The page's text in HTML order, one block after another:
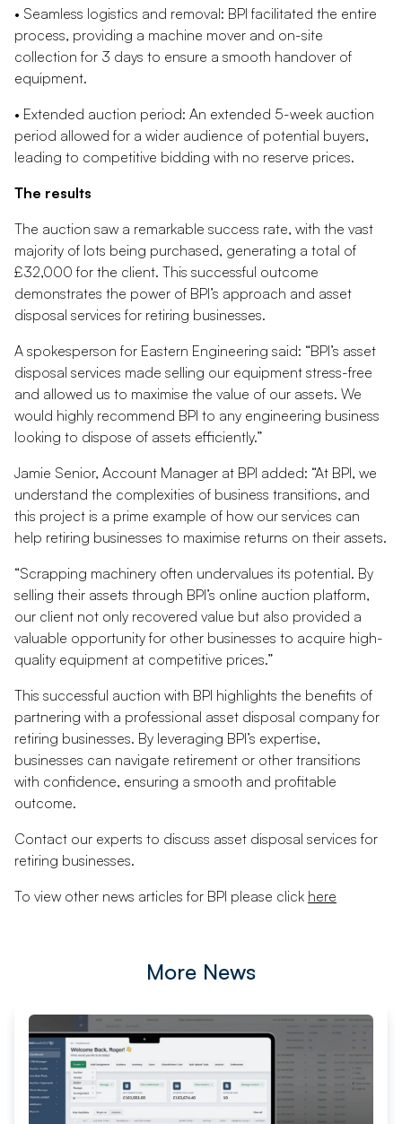
• Seamless logistics and removal: BPI facilitated the entire
process, providing a machine mover and on-site
collection for 3 days to ensure a smooth handover of
equipment.
• Extended auction period: An extended 5-week auction
period allowed for a wider audience of potential buyers,
leading to competitive bidding with no reserve prices.
The results
The auction saw a remarkable success rate, with the vast
majority of lots being purchased, generating a total of
£32,000 for the client. This successful outcome
demonstrates the power of BPI’s approach and asset
disposal services for retiring businesses.
A spokesperson for Eastern Engineering said: “BPI’s asset
disposal services made selling our equipment stress-free
and allowed us to maximise the value of our assets. We
would highly recommend BPI to any engineering business
looking to dispose of assets efficiently.”
Jamie Senior, Account Manager at BPI added: “At BPI, we
understand the complexities of business transitions, and
this project is a prime example of how our services can
help retiring businesses to maximise returns on their assets.
“Scrapping machinery often undervalues its potential. By
selling their assets through BPI’s online auction platform,
our client not only recovered value but also provided a
valuable opportunity for other businesses to acquire high-
quality equipment at competitive prices.”
This successful auction with BPI highlights the benefits of
partnering with a professional asset disposal company for
retiring businesses. By leveraging BPI’s expertise,
businesses can navigate retirement or other transitions
with confidence, ensuring a smooth and profitable
outcome.
Contact our experts to discuss asset disposal services for
retiring businesses.
To view other news articles for BPI please click here
More News